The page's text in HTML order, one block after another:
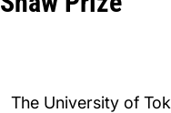
The University of